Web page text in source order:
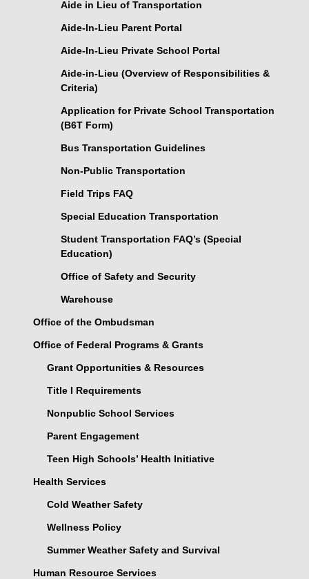
Aide in Lieu of Transportation
Aide-In-Lieu Parent Portal
Aide-In-Lieu Private School Portal
Aide-in-Lieu (Overview of Responsibilities &
Criteria)
Application for Private School Transportation
(B6T Form)
Bus Transportation Guidelines
Non-Public Transportation
Field Trips FAQ
Special Education Transportation
Student Transportation FAQ’s (Special
Education)
Office of Safety and Security
Warehouse
Office of the Ombudsman
Office of Federal Programs & Grants
Grant Opportunities & Resources
Title I Requirements
Nonpublic School Services
Parent Engagement
Teen High Schools’ Health Initiative
Health Services
Cold Weather Safety
Wellness Policy
Summer Weather Safety and Survival
Human Resource Services